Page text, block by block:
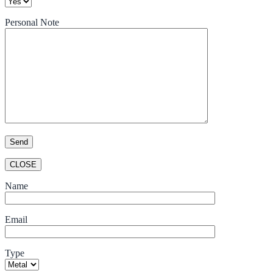
Personal Note
CLOSE
Name
Email
Type